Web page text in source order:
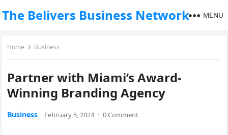
The Belivers Business Network MENU
Home Business
Partner with Miami’s Award-
Winning Branding Agency
Business February 5, 2024 · 0 Comment